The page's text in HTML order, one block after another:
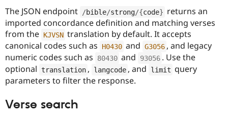
The JSON endpoint /bible/strong/{code} returns an
imported concordance definition and matching verses
from the KJVSN translation by default. It accepts
canonical codes such as
H0430 and G3056 , and legacy
numeric codes such as
80430 and 93056 . Use the
optional translation , langcode , and limit query
parameters to filter the response.
Verse search